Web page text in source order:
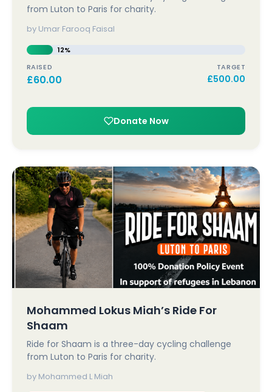
from Luton to Paris for charity.
by Umar Farooq Faisal
12%
RAISED
£60.00
TARGET
£500.00
Donate Now
Mohammed Lokus Miah’s Ride For
Shaam
Ride for Shaam is a three-day cycling challenge
from Luton to Paris for charity.
by Mohammed L Miah